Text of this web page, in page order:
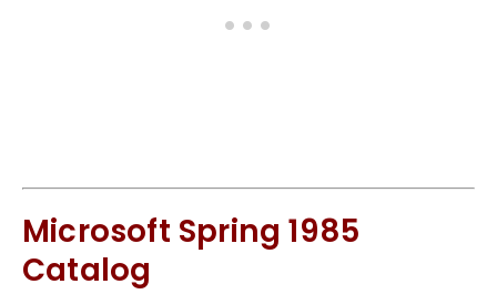
Microsoft Spring 1985
Catalog